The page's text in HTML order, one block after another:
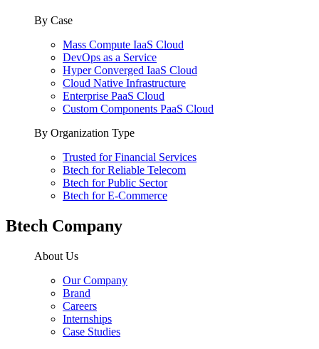
By Case
Mass Compute IaaS Cloud
DevOps as a Service
Hyper Converged IaaS Cloud
Cloud Native Infrastructure
Enterprise PaaS Cloud
Custom Components PaaS Cloud
By Organization Type
Trusted for Financial Services
Btech for Reliable Telecom
Btech for Public Sector
Btech for E-Commerce
Btech Company
About Us
Our Company
Brand
Careers
Internships
Case Studies